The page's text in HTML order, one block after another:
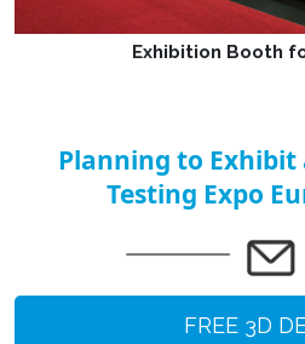
Exhibition Booth
Planning to
Testing Expo
FREE 3D